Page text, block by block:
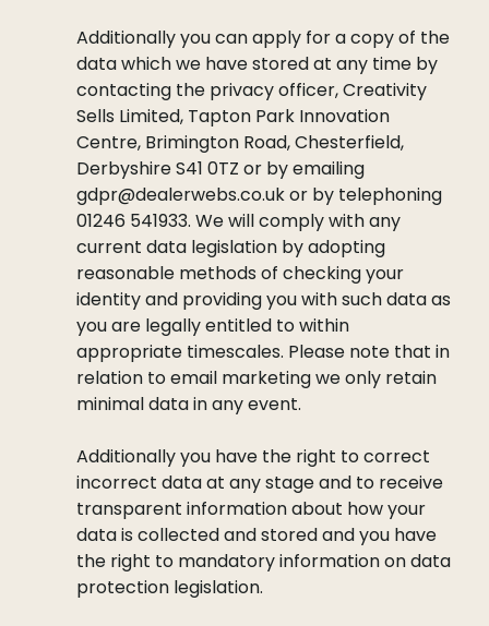
Additionally you can apply for a copy of the
data which we have stored at any time by
contacting the privacy officer, Creativity
Sells Limited, Tapton Park Innovation
Centre, Brimington Road, Chesterfield,
Derbyshire S41 0TZ or by emailing
gdpr@dealerwebs.co.uk or by telephoning
01246 541933. We will comply with any
current data legislation by adopting
reasonable methods of checking your
identity and providing you with such data as
you are legally entitled to within
appropriate timescales. Please note that in
relation to email marketing we only retain
minimal data in any event.
Additionally you have the right to correct
incorrect data at any stage and to receive
transparent information about how your
data is collected and stored and you have
the right to mandatory information on data
protection legislation.